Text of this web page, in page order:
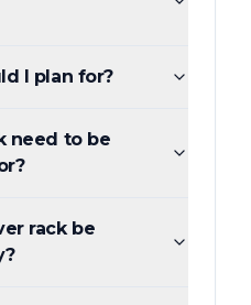
I plan for?
need to be
rack be